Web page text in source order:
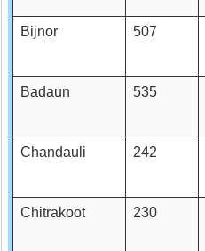
Bijnor
507
Badaun
535
Chandauli
242
Chitrakoot
230